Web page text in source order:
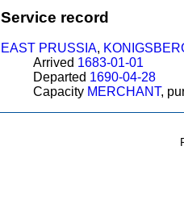
Service record
EAST PRUSSIA,
Arrived 1683-01-01
Departed 1690-04-28
Capacity MERCHANT,